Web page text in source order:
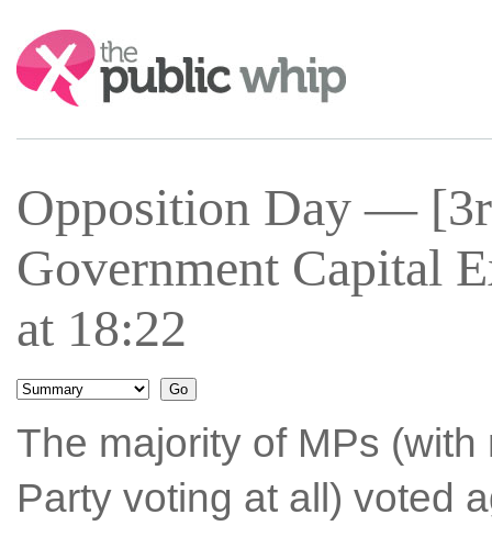
Search:
Opposition Day —
Government Capital
at 18:22
The majority of MPs
Party voting at all) voted